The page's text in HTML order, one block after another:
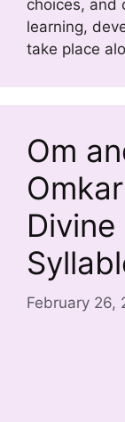
choices, and
learning,
take place
Om
February 26,